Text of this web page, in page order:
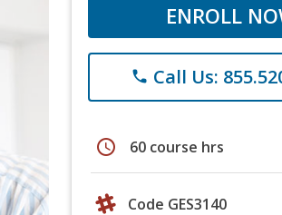
ENROLL
phone Call Us:
schedule 60 course hrs
Code GES3140